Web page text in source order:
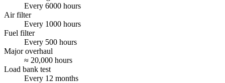
Every 6000 hours
Air filter
Every 1000 hours
Fuel filter
Every 500 hours
Major overhaul
≈ 20,000 hours
Load bank test
Every 12 months